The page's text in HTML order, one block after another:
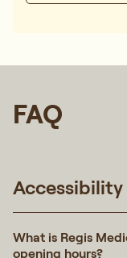
FAQ
What is Regis
opening hours?